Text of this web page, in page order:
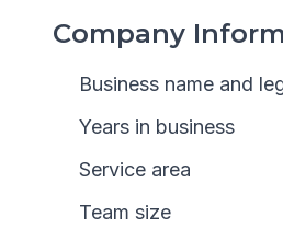
Company
Business name and
Years in business
Service area
Team size